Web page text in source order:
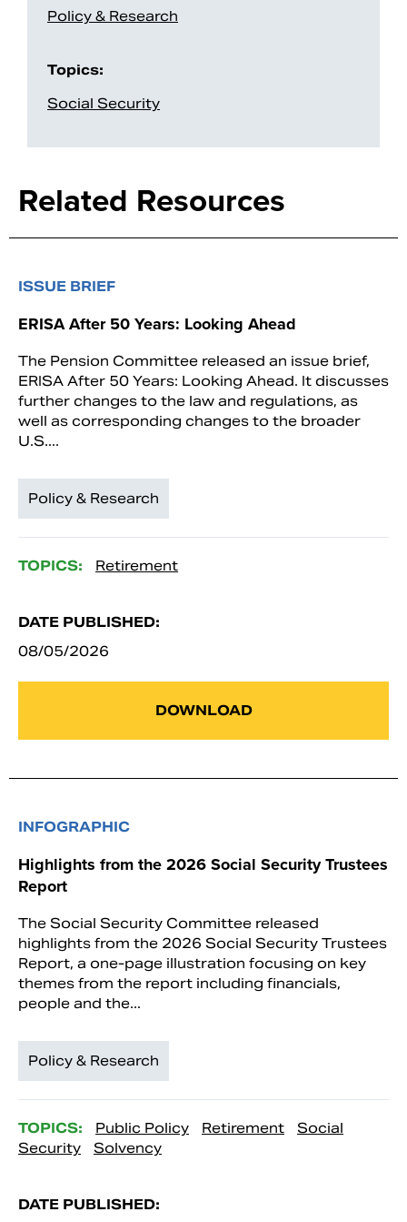
Policy & Research
Topics:
Social Security
Related Resources
ISSUE BRIEF
ERISA After 50 Years: Looking Ahead
The Pension Committee released an issue brief,
ERISA After 50 Years: Looking Ahead. It discusses
further changes to the law and regulations, as
well as corresponding changes to the broader
U.S....
Policy & Research
TOPICS: Retirement
DATE PUBLISHED:
08/05/2026
DOWNLOAD
INFOGRAPHIC
Highlights from the 2026 Social Security Trustees
Report
The Social Security Committee released
highlights from the 2026 Social Security Trustees
Report, a one-page illustration focusing on key
themes from the report including financials,
people and the...
Policy & Research
TOPICS: Public Policy Retirement
Social
Security
Solvency
DATE PUBLISHED: